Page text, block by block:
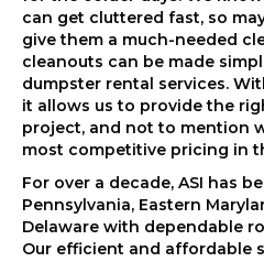
can get cluttered fast, so
give them a much-needed
cleanouts can be made
dumpster rental services.
it allows us to provide the
project, and not to mention
most competitive pricing in
For over a decade, ASI has
Pennsylvania, Eastern
Delaware with dependable
Our efficient and affordable